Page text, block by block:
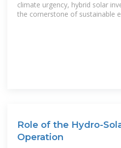
climate urgency, hybrid solar
the cornerstone of sustainable
Role of the Hydro-
Operation